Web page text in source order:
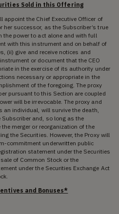
Sold in this Offering
appoint the Chief Executive Officer of
her successor, as the Subscriber’s true
the power to act alone and with full
with this instrument and on behalf of
(ii) give and receive notices and
or document that the CEO
in the exercise of its authority under
necessary or appropriate in the
of the foregoing. The proxy
pursuant to this Section are coupled
will be irrevocable. The proxy and
an individual, will survive the death,
and, so long as the
merger or reorganization of the
the Securities. However, the Proxy will
commitment underwritten public
statement under the Securities
of Common Stock or the
under the Securities Exchange Act
and Bonuses*